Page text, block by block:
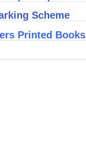
Scheme
Printed Books